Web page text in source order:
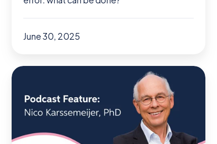
June 30, 2025
Podcast:
Co-
Founder
Talks